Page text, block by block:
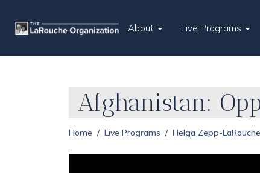
About Live Programs
Afghanistan:
Home Live Programs Helga Zepp-LaRouche